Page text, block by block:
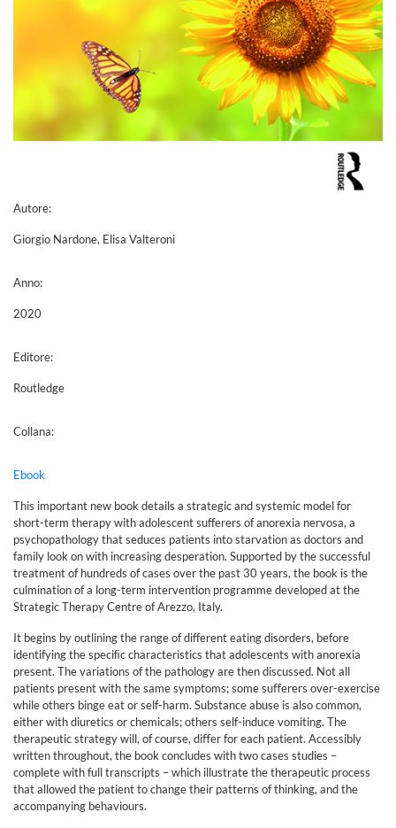
Autore:
Giorgio Nardone, Elisa Valteroni
Anno:
2020
Editore:
Routledge
Collana:
Ebook
This important new book details a strategic and systemic model for
short-term therapy with adolescent sufferers of anorexia nervosa, a
psychopathology that seduces patients into starvation as doctors and
family look on with increasing desperation. Supported by the successful
treatment of hundreds of cases over the past 30 years, the book is the
culmination of a long-term intervention programme developed at the
Strategic Therapy Centre of Arezzo, Italy.
It begins by outlining the range of different eating disorders, before
identifying the speciﬁc characteristics that adolescents with anorexia
present. The variations of the pathology are then discussed. Not all
patients present with the same symptoms; some suﬀerers over-exercise
while others binge eat or self-harm. Substance abuse is also common,
either with diuretics or chemicals; others self-induce vomiting. The
therapeutic strategy will, of course, diﬀer for each patient. Accessibly
written throughout, the book concludes with two cases studies –
complete with full transcripts – which illustrate the therapeutic process
that allowed the patient to change their patterns of thinking, and the
accompanying behaviours.